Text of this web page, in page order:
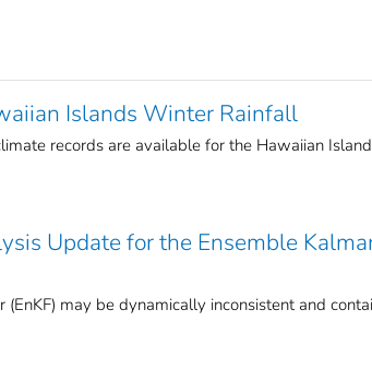
Islands Winter Rainfall
records are available for the Hawaiian
Update for the Ensemble
may be dynamically inconsistent and